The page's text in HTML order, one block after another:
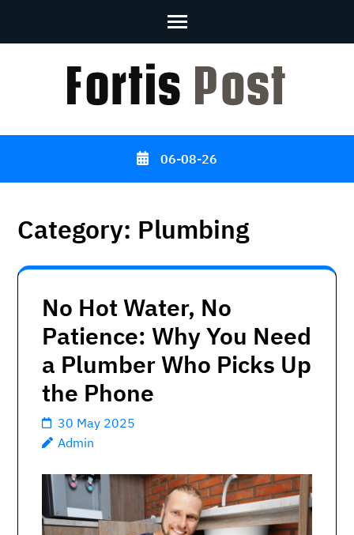
06-08-26
Category: Plumbing
No Hot Water, No
Patience: Why You Need
a Plumber Who Picks Up
the Phone
30 May 2025
Admin